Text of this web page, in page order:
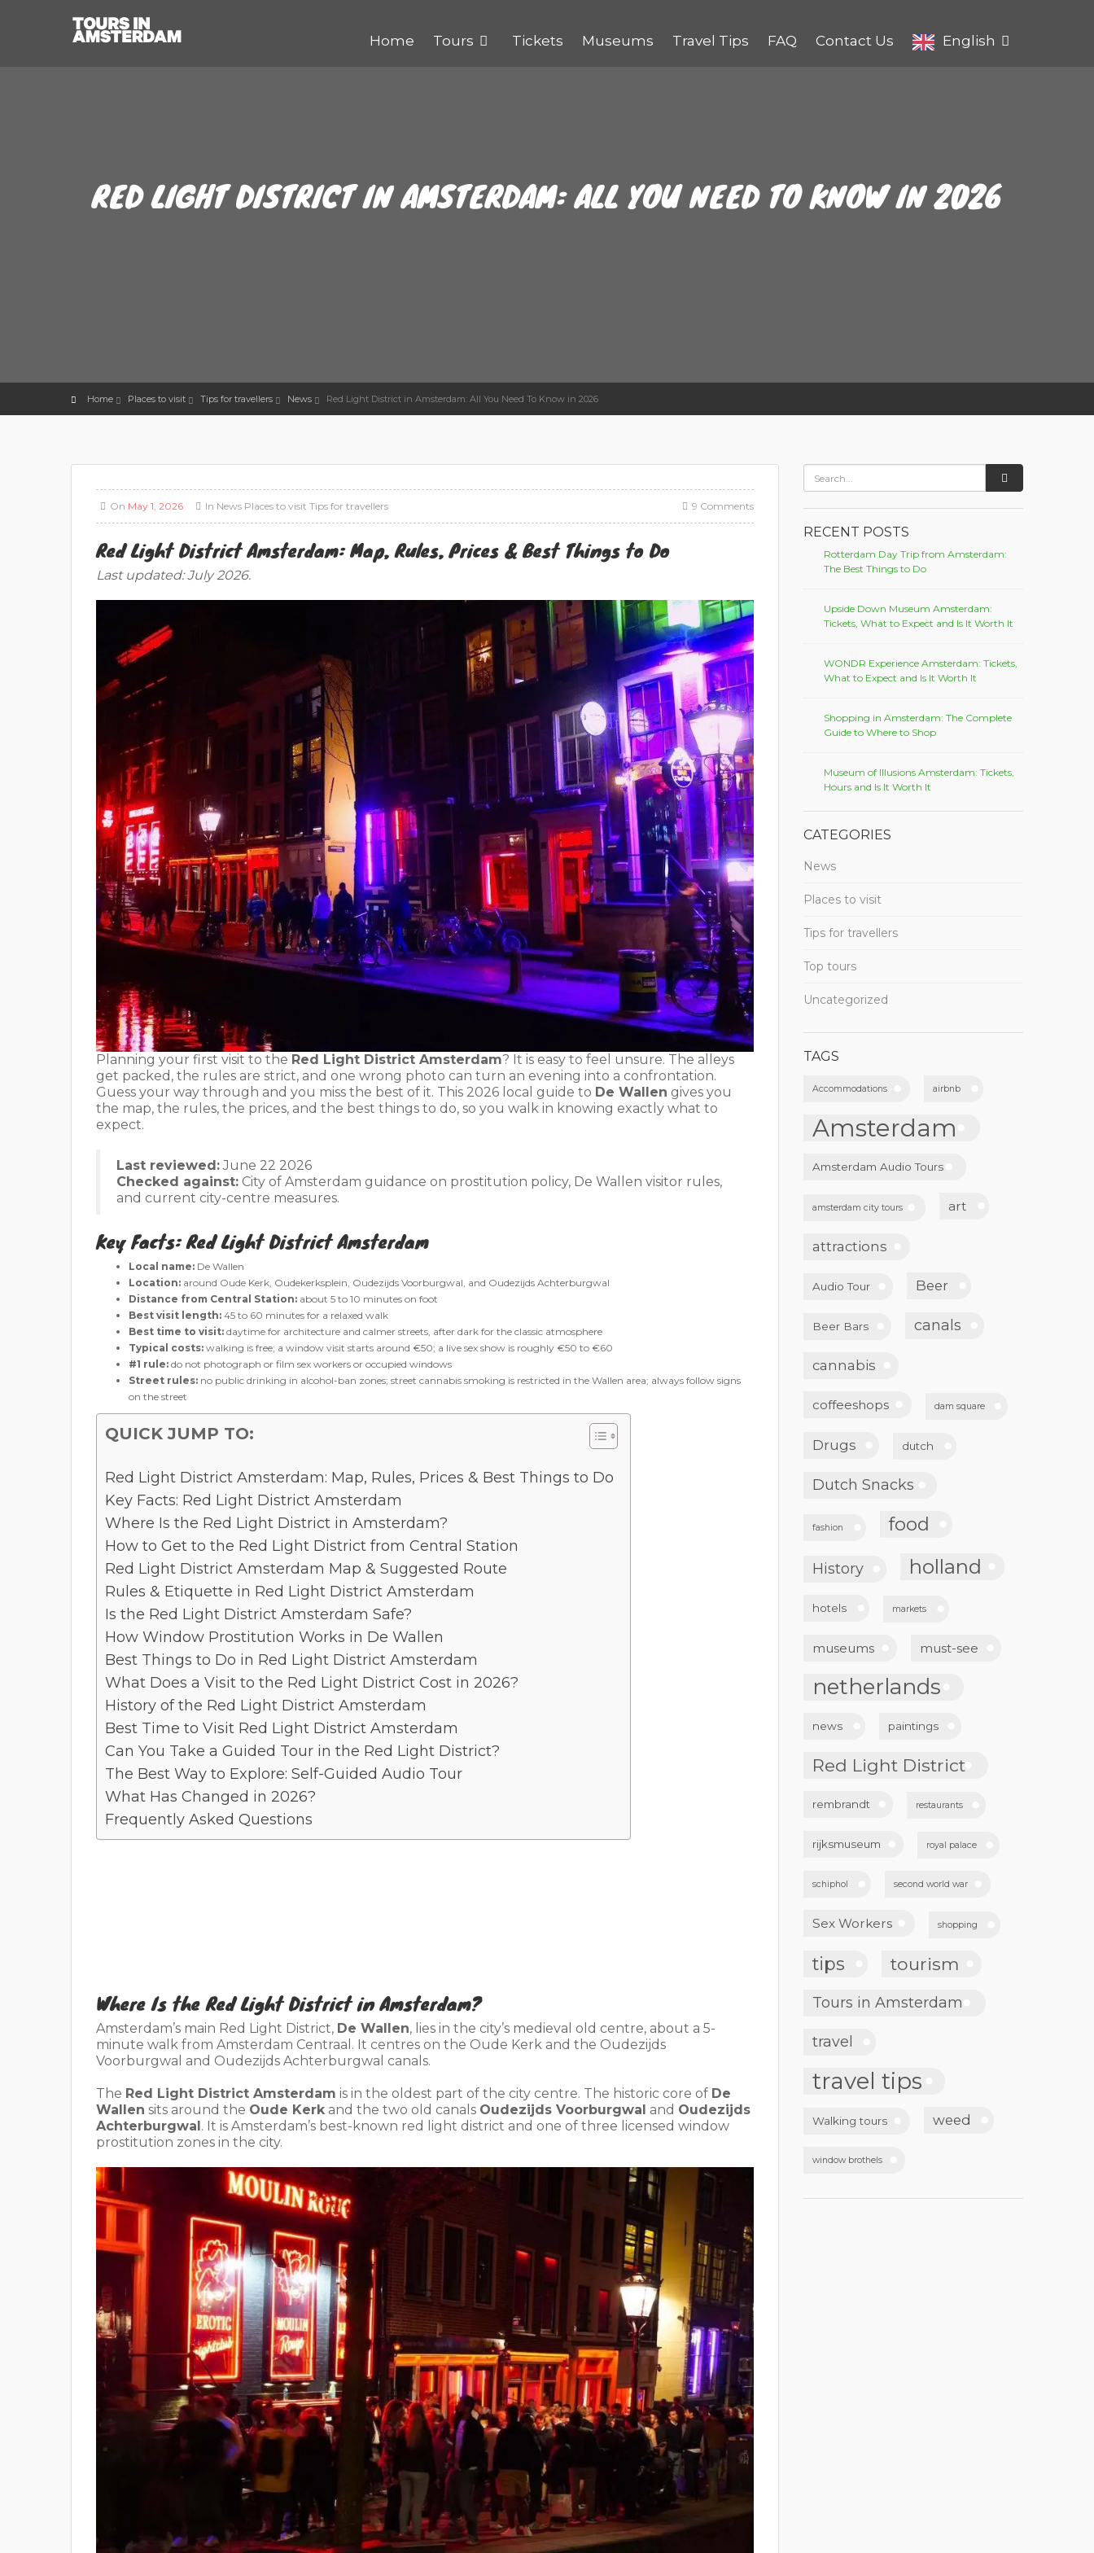
Home Tours Tickets Museums Travel Tips FAQ Contact Us English
RED LIGHT DISTRICT IN AMSTERDAM: ALL YOU NEED TO KNOW IN 2026
Home Places to visit Tips for travellers News Red Light District in Amsterdam: All You Need To Know in 2026
On May 1, 2026 In News Places to visit Tips for travellers 9 Comments
Red Light District Amsterdam: Map, Rules, Prices & Best Things to Do
Last updated: July 2026.
Planning your first visit to the Red Light District Amsterdam? It is easy to feel unsure. The alleys
get packed, the rules are strict, and one wrong photo can turn an evening into a confrontation.
Guess your way through and you miss the best of it. This 2026 local guide to De Wallen gives you
the map, the rules, the prices, and the best things to do, so you walk in knowing exactly what to
expect.
Last reviewed:June 22 2026
Checked against: City of Amsterdam guidance on prostitution policy, De Wallen visitor rules,
and current city-centre measures.
Key Facts: Red Light District Amsterdam
Local name: De Wallen
Location: around Oude Kerk, Oudekerksplein, Oudezijds Voorburgwal, and Oudezijds Achterburgwal
Distance from Central Station: about 5 to 10 minutes on foot
Best visit length: 45 to 60 minutes for a relaxed walk
Best time to visit: daytime for architecture and calmer streets, after dark for the classic atmosphere
Typical costs: walking is free; a window visit starts around €50; a live sex show is roughly €50 to €60
#1 rule: do not photograph or film sex workers or occupied windows
Street rules: no public drinking in alcohol-ban zones; street cannabis smoking is restricted in the Wallen area; always follow signs
on the street
QUICK JUMP TO:
Red Light District Amsterdam: Map, Rules, Prices & Best Things to Do
Key Facts: Red Light District Amsterdam
Where Is the Red Light District in Amsterdam?
How to Get to the Red Light District from Central Station
Red Light District Amsterdam Map & Suggested Route
Rules & Etiquette in Red Light District Amsterdam
Is the Red Light District Amsterdam Safe?
How Window Prostitution Works in De Wallen
Best Things to Do in Red Light District Amsterdam
What Does a Visit to the Red Light District Cost in 2026?
History of the Red Light District Amsterdam
Best Time to Visit Red Light District Amsterdam
Can You Take a Guided Tour in the Red Light District?
The Best Way to Explore: Self-Guided Audio Tour
What Has Changed in 2026?
Frequently Asked Questions
Where Is the Red Light District in Amsterdam?
Amsterdam’s main Red Light District, De Wallen, lies in the city’s medieval old centre, about a 5-
minute walk from Amsterdam Centraal. It centres on the Oude Kerk and the Oudezijds
Voorburgwal and Oudezijds Achterburgwal canals.
The Red Light District Amsterdam is in the oldest part of the city centre. The historic core of De
Wallen sits around the Oude Kerkand the two old canals Oudezijds Voorburgwal and Oudezijds
Achterburgwal. It is Amsterdam’s best-known red light district and one of three licensed window
prostitution zones in the city.
RECENT POSTS
Rotterdam Day Trip from Amsterdam:
The Best Things to Do
Upside Down Museum Amsterdam:
Tickets, What to Expect and Is It Worth It
WONDR Experience Amsterdam: Tickets,
What to Expect and Is It Worth It
Shopping in Amsterdam: The Complete
Guide to Where to Shop
Museum of Illusions Amsterdam: Tickets,
Hours and Is It Worth It
CATEGORIES
News
Places to visit
Tips for travellers
Top tours
Uncategorized
TAGS
Accommodations airbnb
Amsterdam
Amsterdam Audio Tours
amsterdam city tours art
attractions
Audio Tour Beer
Beer Bars canals
cannabis
coffeeshops dam square
Drugs dutch
Dutch Snacks
fashion food
History holland
hotels markets
museums must-see
netherlands
news paintings
Red Light District
rembrandt restaurants
rijksmuseum royal palace
schiphol second world war
Sex Workers shopping
tips tourism
Tours in Amsterdam
travel
travel tips
Walking tours weed
window brothels